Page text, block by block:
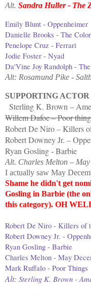
Alt. Sandra Huller - The
Emily Blunt - Oppenheimer
Danielle Brooks - The
Penelope Cruz - Ferrari
Jodie Foster - Nyad
Da'Vine Joy Randolph -
Alt: Rosamund Pike -
SUPPORTING ACTOR
Sterling K. Brown –
Willem Dafoe – Poor
Robert De Niro – Killers
Robert Downey Jr. –
Ryan Gosling - Barbie
Alt. Charles Melton –
I actually saw May
Shame he didn't get
Gosling in Barbie (the
this category). OH
Robert De Niro - Killers of
Robert Downey Jr. -
Ryan Gosling - Barbie
Charles Melton - May
Mark Ruffalo - Poor Things
Alt: Sterling K. Brown -